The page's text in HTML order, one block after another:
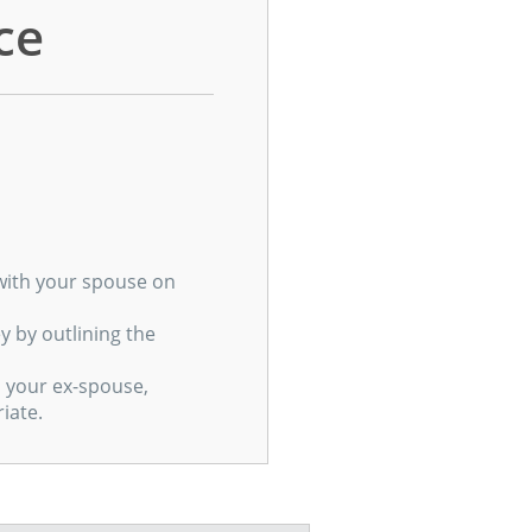
your spouse on
by outlining the
ex-spouse,